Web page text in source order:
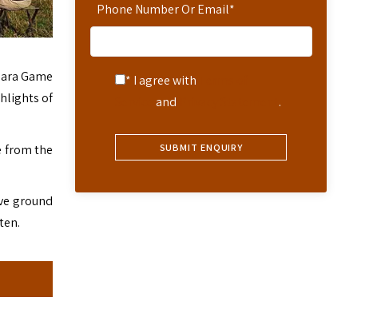
Phone Number Or Email*
* I agree with
and .
Game
of
from the
ground